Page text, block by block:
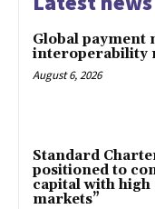
Global payment
interoperability
August 6, 2026
Standard
positioned to
capital with
markets”